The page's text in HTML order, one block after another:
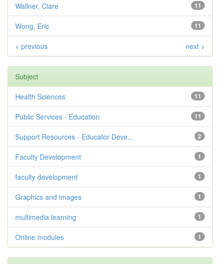
11
Wallner, Clare
11
Wong, Eric
< previous next >
Subject
11
Health Sciences
11
Public Services - Education
2
Support Resources - Educator Deve...
1
Faculty Development
1
faculty development
1
Graphics and images
1
multimedia learning
1
Online modules